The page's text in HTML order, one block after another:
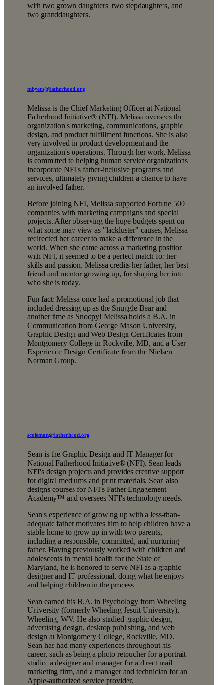
with two grown daughters, two stepdaughters, and
two granddaughters.
mbyers@fatherhood.org
Melissa is the Chief Marketing Officer at National
Fatherhood Initiative® (NFI). Melissa oversees the
organization's marketing, communications, graphic
design, and product fulfillment functions. She is also
very involved in product development and the
organization's operations. Through her work, Melissa
is committed to helping human service organizations
incorporate NFI's father-inclusive programs and
services, ultimately giving children a chance to have
an involved father.
Before joining NFI, Melissa supported Fortune 500
companies with marketing campaigns and special
projects. After observing the huge budgets spent on
what some may view as "lackluster" causes, Melissa
redirected her career to make a difference in the
world. When she came across a marketing position
with NFI, it seemed to be a perfect match for her
skills and passion. Melissa credits her father, her best
friend and mentor growing up, for shaping her into
who she is today.
Fun fact: Melissa once had a promotional job that
included dressing up as the Snuggle Bear and
another time as Snoopy! Melissa holds a B.A. in
Communication from George Mason University,
Graphic Design and Web Design Certificates from
Montgomery College in Rockville, MD, and a User
Experience Design Certificate from the Nielsen
Norman Group.
scoleman@fatherhood.org
Sean is the Graphic Design and IT Manager for
National Fatherhood Initiative® (NFI). Sean leads
NFI's design projects and provides creative support
for digital mediums and print materials. Sean also
designs courses for NFI's Father Engagement
Academy™ and oversees NFI's technology needs.
Sean's experience of growing up with a less-than-
adequate father motivates him to help children have a
stable home to grow up in with two parents,
including a responsible, committed, and nurturing
father. Having previously worked with children and
adolescents in mental health for the State of
Maryland, he is honored to serve NFI as a graphic
designer and IT professional, doing what he enjoys
and helping children in the process.
Sean earned his B.A. in Psychology from Wheeling
University (formerly Wheeling Jesuit University),
Wheeling, WV. He also studied graphic design,
advertising design, desktop publishing, and web
design at Montgomery College, Rockville, MD.
Sean has had many experiences throughout his
career, such as being a photo retoucher for a portrait
studio, a designer and manager for a direct mail
marketing firm, and a manager and technician for an
Apple-authorized service provider.